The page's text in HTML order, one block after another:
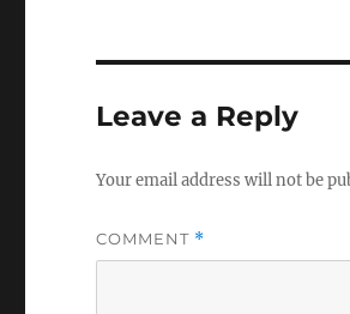
Leave a Reply
Your email address will not be
COMMENT *